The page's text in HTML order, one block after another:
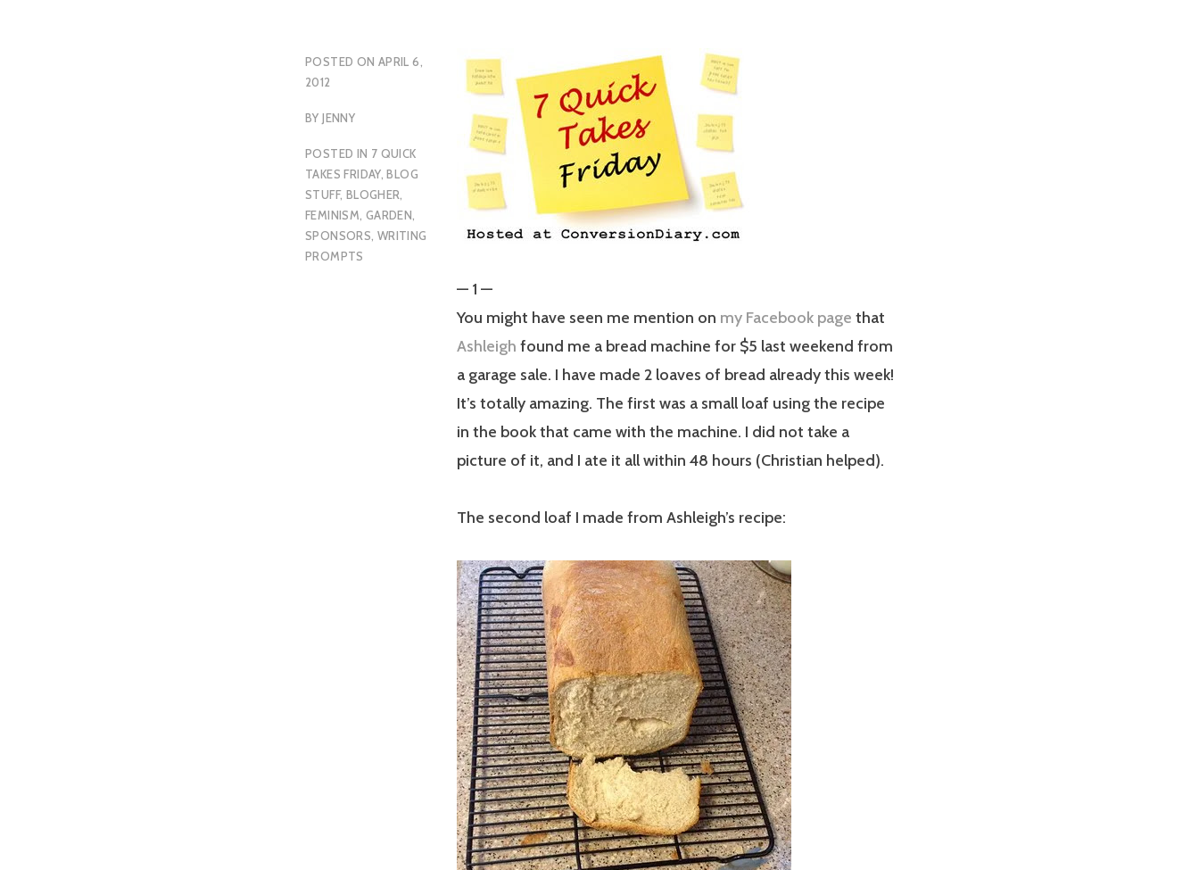
POSTED ON APRIL 6,
2012
BYJENNY
POSTED IN 7 QUICK
TAKES FRIDAY,BLOG
STUFF, BLOGHER,
FEMINISM, GARDEN,
SPONSORS, WRITING
PROMPTS
— 1 —
You might have seen me mention on my Facebook page that
Ashleigh found me a bread machine for $5 last weekend from
a garage sale. I have made 2 loaves of bread already this week!
It’s totally amazing. The first was a small loaf using the recipe
in the book that came with the machine. I did not take a
picture of it, and I ate it all within 48 hours (Christian helped).
The second loaf I made from Ashleigh’s recipe: